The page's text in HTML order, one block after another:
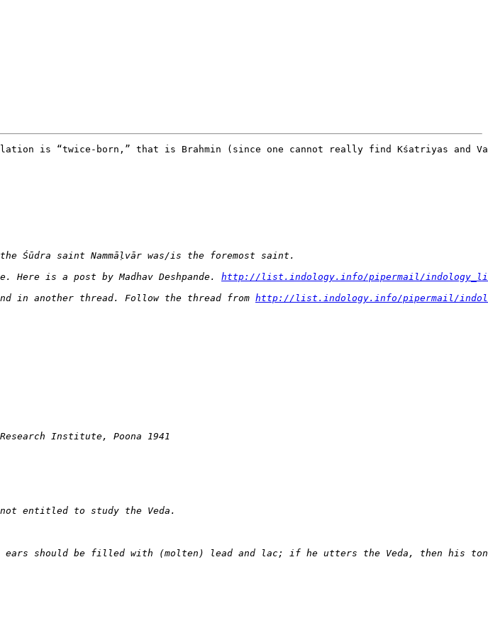
is “twice-born,” that is Brahmin (since one cannot really find Kśatriyas and
is a post by Madhav Deshpande. http://list.indology.info/pipermail/
in another thread. Follow the thread from http://list.indology.info/pipermail/